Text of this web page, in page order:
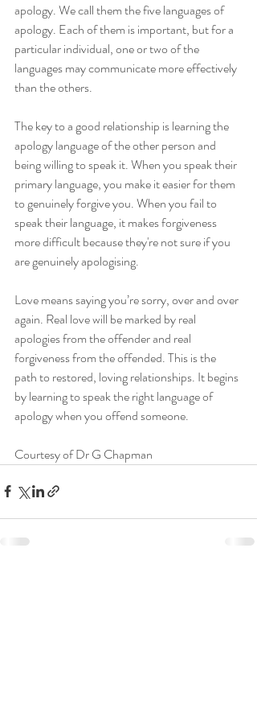
apology. We call them the five languages of
apology. Each of them is important, but for a
particular individual, one or two of the
languages may communicate more effectively
than the others.
The key to a good relationship is learning the
apology language of the other person and
being willing to speak it. When you speak their
primary language, you make it easier for them
to genuinely forgive you. When you fail to
speak their language, it makes forgiveness
more difficult because they're not sure if you
are genuinely apologising.
Love means saying you’re sorry, over and over
again. Real love will be marked by real
apologies from the offender and real
forgiveness from the offended. This is the
path to restored, loving relationships. It begins
by learning to speak the right language of
apology when you offend someone.
Courtesy of Dr G Chapman